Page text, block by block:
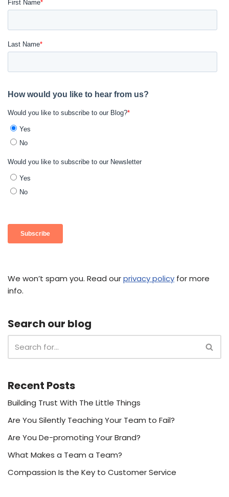
We won’t spam you. Read ourprivacy policy for more
info.
Search our blog
Recent Posts
Building Trust With The Little Things
Are You Silently Teaching Your Team to Fail?
Are You De-promoting Your Brand?
What Makes a Team a Team?
Compassion Is the Key to Customer Service